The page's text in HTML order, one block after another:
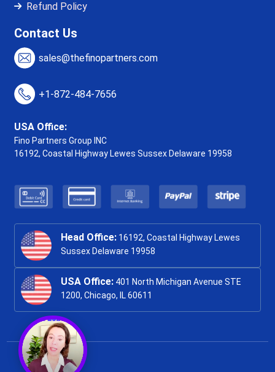
Refund Policy
Contact Us
sales@thefinopartners.com
+1-872-484-7656
USA Office:
Fino Partners Group INC
16192, Coastal Highway Lewes Sussex Delaware 19958
Head Office: 16192, Coastal Highway Lewes
Sussex Delaware 19958
USA Office: 401 North Michigan Avenue STE
1200, Chicago, IL 60611